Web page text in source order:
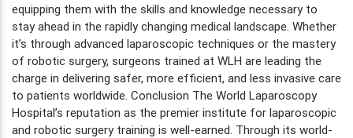
equipping them with the skills and knowledge necessary to
stay ahead in the rapidly changing medical landscape. Whether
it’s through advanced laparoscopic techniques or the mastery
of robotic surgery, surgeons trained at WLH are leading the
charge in delivering safer, more efficient, and less invasive care
to patients worldwide. Conclusion The World Laparoscopy
Hospital’s reputation as the premier institute for laparoscopic
and robotic surgery training is well-earned. Through its world-